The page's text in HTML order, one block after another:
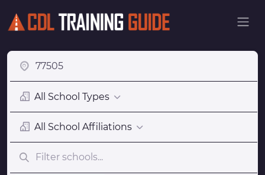
All School Types
All School Affiliations